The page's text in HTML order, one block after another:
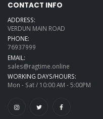
CONTACT INFO
ADDRESS:
VERDUN MAIN ROAD
PHONE:
76937999
EMAIL:
sales@ragtime.online
WORKING DAYS/HOURS:
Mon - Sat / 10:00 AM - 5:00PM